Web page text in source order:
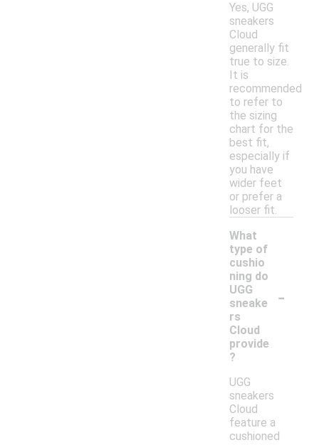
Yes, UGG
sneakers
Cloud
generally fit
true to size.
It is
recommended
to refer to
the sizing
chart for the
best fit,
especially if
you have
wider feet
or prefer a
looser fit.
What
type of
cushio
ning do
UGG
sneake
rs
Cloud
provide
?
-
UGG
sneakers
Cloud
feature a
cushioned